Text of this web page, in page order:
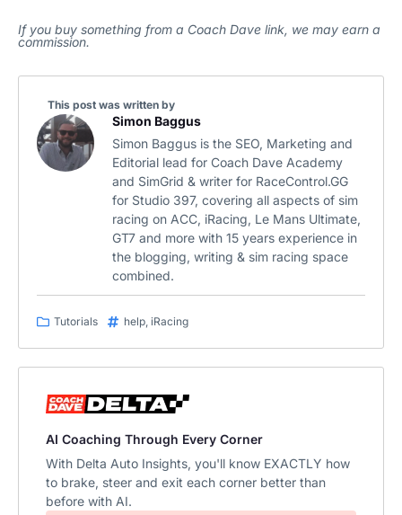
If you buy something from a Coach Dave link, we may earn a
commission.
This post was written by
Simon Baggus
Simon Baggus is the SEO, Marketing and
Editorial lead for Coach Dave Academy
and SimGrid & writer for RaceControl.GG
for Studio 397, covering all aspects of sim
racing on ACC, iRacing, Le Mans Ultimate,
GT7 and more with 15 years experience in
the blogging, writing & sim racing space
combined.
Tutorials help, iRacing
AI Coaching Through Every Corner
With Delta Auto Insights, you'll know EXACTLY how
to brake, steer and exit each corner better than
before with AI.